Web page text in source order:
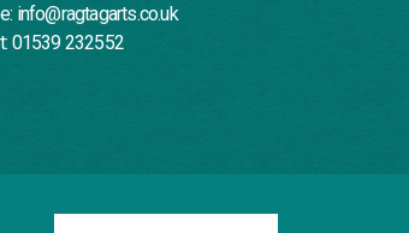
e: info@ragtagarts.co.uk
t: 01539 232552